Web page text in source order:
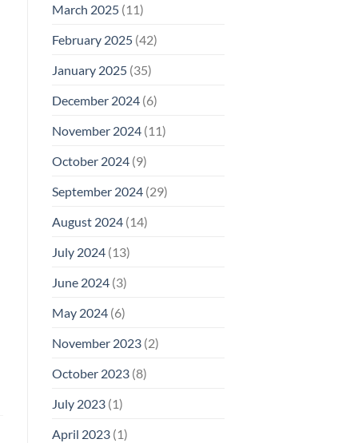
March 2025(11)
February 2025(42)
January 2025(35)
December 2024(6)
November 2024(11)
October 2024(9)
September 2024(29)
August 2024(14)
July 2024(13)
June 2024(3)
May 2024(6)
November 2023(2)
October 2023(8)
July 2023(1)
April 2023(1)